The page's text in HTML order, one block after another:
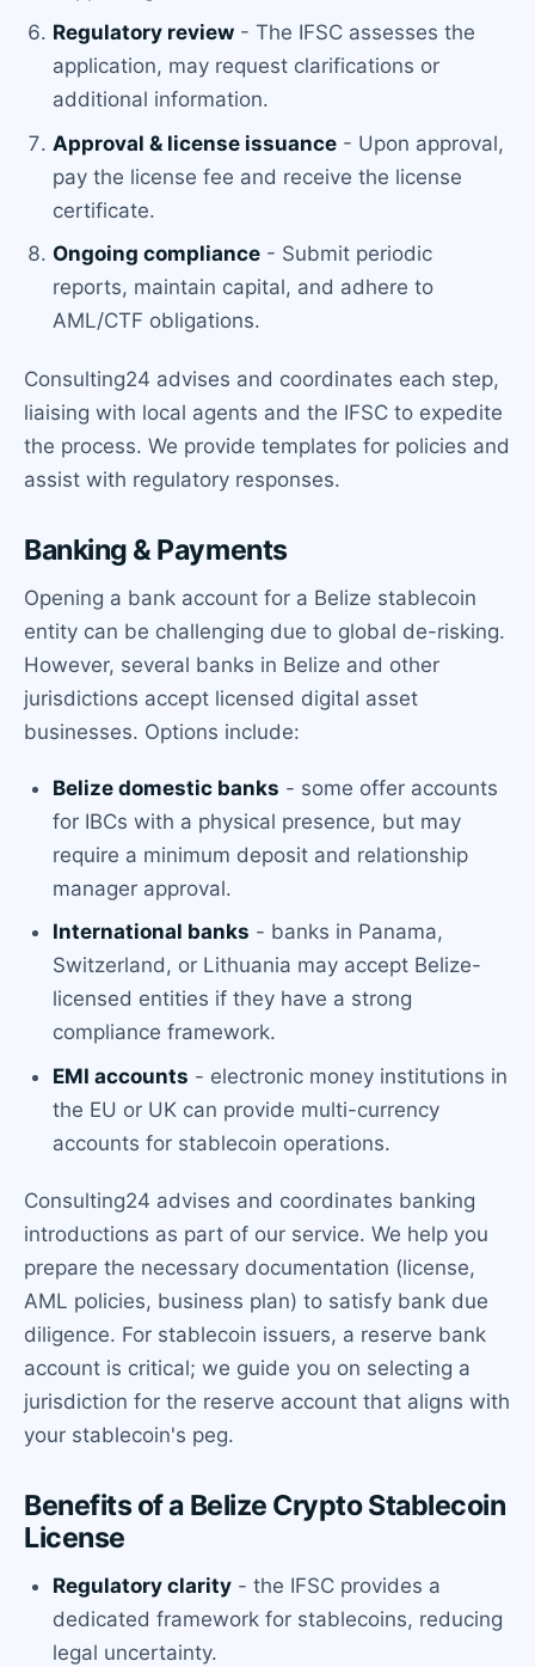
Regulatory review - The IFSC assesses the
application, may request clarifications or
additional information.
Approval & license issuance - Upon approval,
pay the license fee and receive the license
certificate.
Ongoing compliance - Submit periodic
reports, maintain capital, and adhere to
AML/CTF obligations.
Consulting24 advises and coordinates each step,
liaising with local agents and the IFSC to expedite
the process. We provide templates for policies and
assist with regulatory responses.
Banking & Payments
Opening a bank account for a Belize stablecoin
entity can be challenging due to global de-risking.
However, several banks in Belize and other
jurisdictions accept licensed digital asset
businesses. Options include:
Belize domestic banks - some offer accounts
for IBCs with a physical presence, but may
require a minimum deposit and relationship
manager approval.
International banks - banks in Panama,
Switzerland, or Lithuania may accept Belize-
licensed entities if they have a strong
compliance framework.
EMI accounts - electronic money institutions in
the EU or UK can provide multi-currency
accounts for stablecoin operations.
Consulting24 advises and coordinates banking
introductions as part of our service. We help you
prepare the necessary documentation (license,
AML policies, business plan) to satisfy bank due
diligence. For stablecoin issuers, a reserve bank
account is critical; we guide you on selecting a
jurisdiction for the reserve account that aligns with
your stablecoin's peg.
Benefits of a Belize Crypto Stablecoin
License
Regulatory clarity - the IFSC provides a
dedicated framework for stablecoins, reducing
legal uncertainty.